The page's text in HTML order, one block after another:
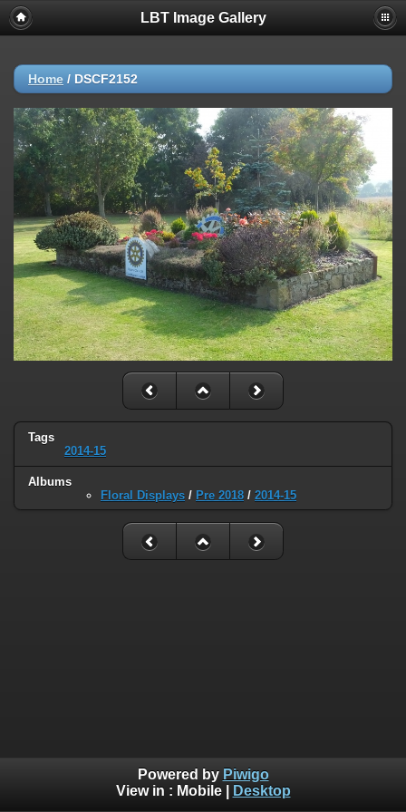
LBT Image Gallery
Home / DSCF2152
Tags
2014-15
Albums
Floral Displays / Pre 2018 / 2014-15
Powered by Piwigo
View in : Mobile| Desktop